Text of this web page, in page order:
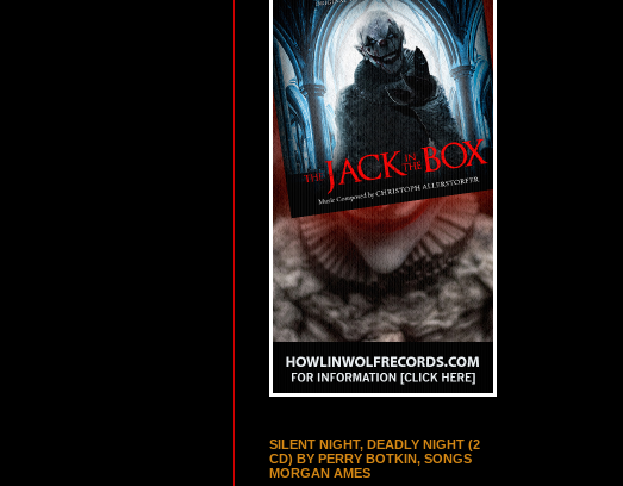
SILENT NIGHT, DEADLY NIGHT (2
CD) BY PERRY BOTKIN, SONGS
MORGAN AMES